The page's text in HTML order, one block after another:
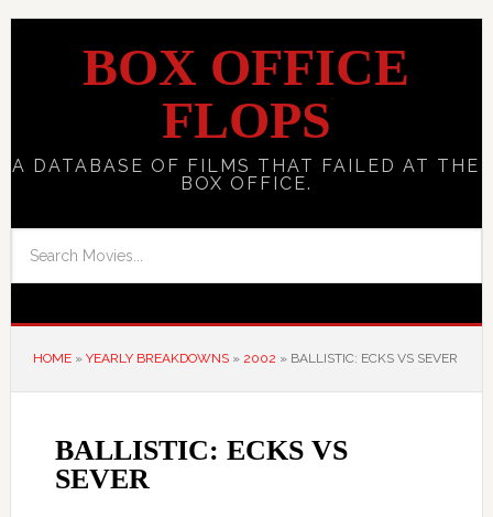
BOX OFFICE
FLOPS
A DATABASE OF FILMS THAT FAILED AT THE
BOX OFFICE.
HOME» YEARLY BREAKDOWNS» 2002 » BALLISTIC: ECKS VS SEVER
BALLISTIC: ECKS VS
SEVER